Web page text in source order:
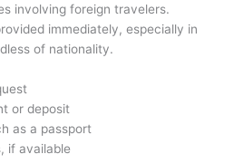
involving foreign travelers.
immediately, especially in
of nationality.
or deposit
as a passport
if available